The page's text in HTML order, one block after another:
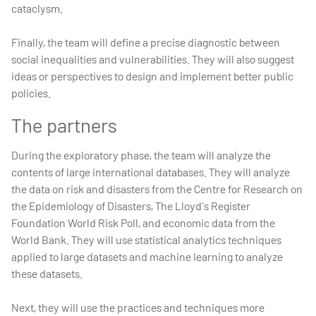
cataclysm.
Finally, the team will define a precise diagnostic between
social inequalities and vulnerabilities. They will also suggest
ideas or perspectives to design and implement better public
policies.
The partners
During the exploratory phase, the team will analyze the
contents of large international databases. They will analyze
the data on risk and disasters from the Centre for Research on
the Epidemiology of Disasters, The Lloyd's Register
Foundation World Risk Poll, and economic data from the
World Bank. They will use statistical analytics techniques
applied to large datasets and machine learning to analyze
these datasets.
Next, they will use the practices and techniques more